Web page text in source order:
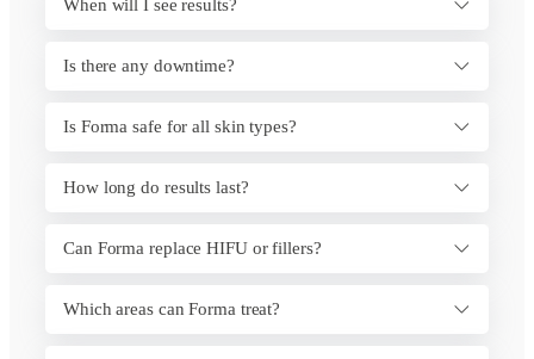
When will I see results?
Is there any downtime?
Is Forma safe for all skin types?
How long do results last?
Can Forma replace HIFU or fillers?
Which areas can Forma treat?